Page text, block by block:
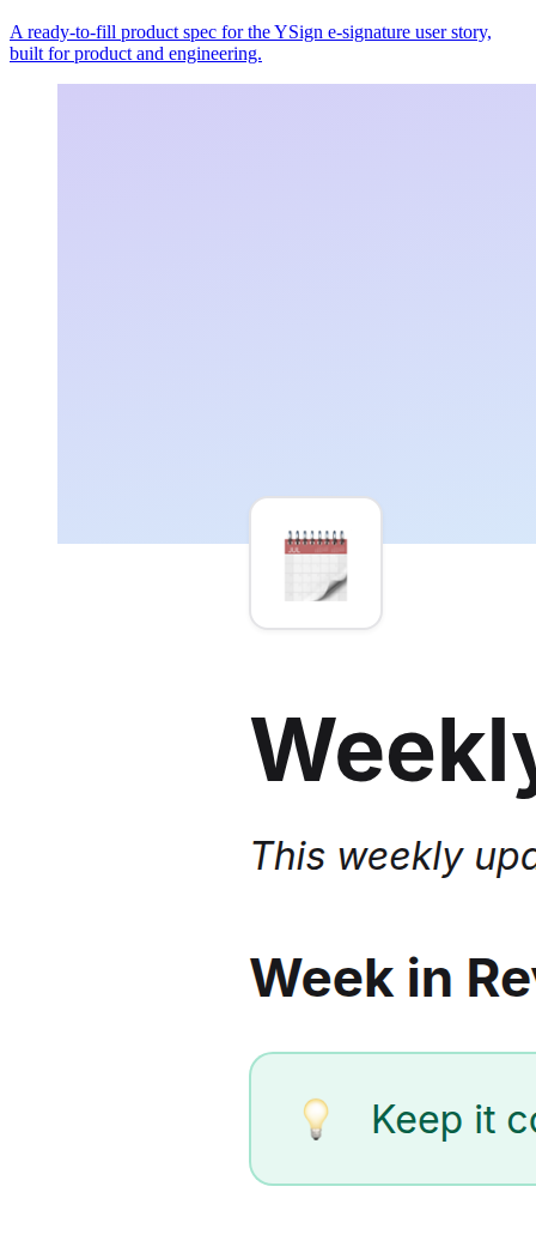
A ready-to-fill product spec for the YSign e-signature user story,
built for product and engineering.